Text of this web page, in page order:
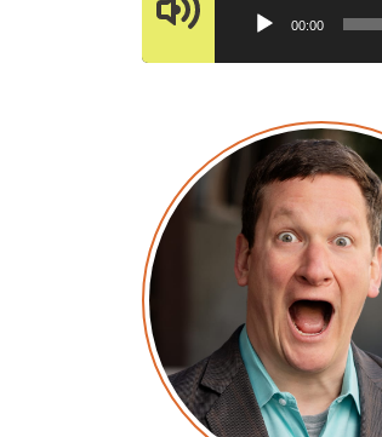
00:00